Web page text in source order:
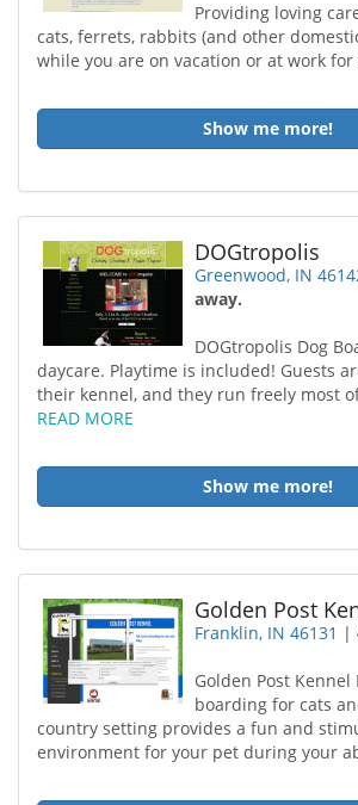
Providing loving
cats, ferrets, rabbits (and other
while you are on vacation or at work for
Show me more!
DOGtropolis
Greenwood, IN
away.
DOGtropolis Dog
daycare. Playtime is included! Guests
their kennel, and they run freely most
READ MORE
Show me more!
Golden Post
Franklin, IN 46131 |
Golden Post Kennel
boarding for cats
country setting provides a fun and
environment for your pet during your